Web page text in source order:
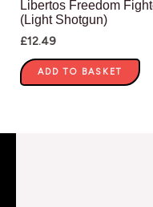
Libertos Freedom
(Light Shotgun)
£12.49
ADD TO BASKET